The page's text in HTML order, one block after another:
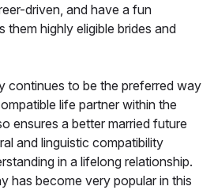
driven, and have a fun
them highly eligible brides and
continues to be the preferred way
life partner within the
ensures a better married future
and linguistic compatibility
in a lifelong relationship.
has become very popular in this